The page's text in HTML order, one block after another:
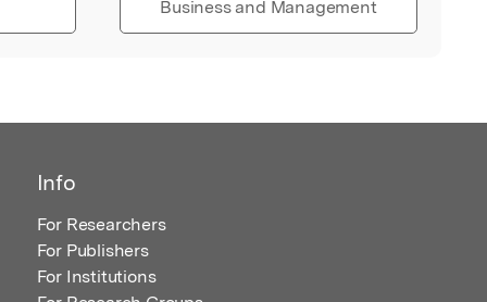
Business and Management
Info
For Researchers
For Publishers
For Institutions